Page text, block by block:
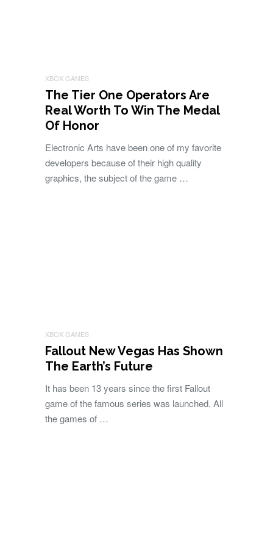
XBOX GAMES
The Tier One Operators Are
Real Worth To Win The Medal
Of Honor
Electronic Arts have been one of my favorite
developers because of their high quality
graphics, the subject of the game …
XBOX GAMES
Fallout New Vegas Has Shown
The Earth’s Future
It has been 13 years since the first Fallout
game of the famous series was launched. All
the games of …